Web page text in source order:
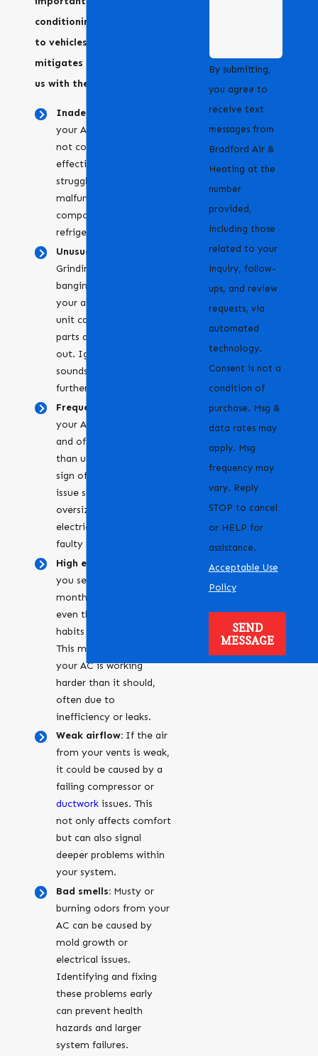
conditioning units, similar
to vehicles. Early detection
mitigates repair costs. Call
us with these signs:
Inadequate cooling
your AC is running but
not cooling your space
effectively, it might be
struggling due to a
malfunctioning
component or low
refrigerant levels.
Unusual noises:
Grinding, squealing, or
banging noises from
your air conditioning
unit can indicate that
parts are loose or worn
out. Ignoring these
sounds can lead to
further damage.
Frequent cycling:
your AC unit turns on
and off more frequently
than usual, it could be a
sign of an underlying
issue such as an
oversized system,
electrical problems, or a
faulty thermostat.
High energy bills:
you seeing your
monthly costs go up,
even though your usage
habits haven’t changed?
This might suggest that
your AC is working
harder than it should,
often due to
inefficiency or leaks.
Weak airflow: If the air
from your vents is weak,
it could be caused by a
failing compressor or
ductwork issues. This
not only affects comfort
but can also signal
deeper problems within
your system.
Bad smells: Musty or
burning odors from your
AC can be caused by
mold growth or
electrical issues.
Identifying and fixing
these problems early
can prevent health
hazards and larger
system failures.
By submitting,
you agree to
receive text
messages from
Bradford Air &
Heating at the
number
provided,
including those
related to your
inquiry, follow-
ups, and review
requests, via
automated
technology.
Consent is not a
condition of
purchase. Msg &
data rates may
apply. Msg
frequency may
vary. Reply
STOP to cancel
or HELP for
assistance.
Acceptable Use
Policy
SEND
MESSAGE